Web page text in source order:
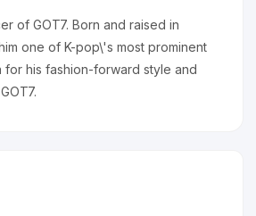
of GOT7. Born and raised in
one of K-pop\'s most prominent
for his fashion-forward style and